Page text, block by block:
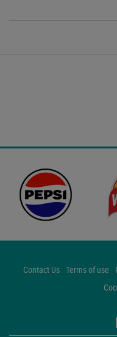
Contact Us Terms of use